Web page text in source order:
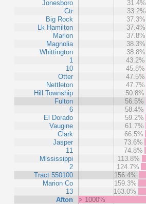
Jonesboro
Ctr
Big Rock
Lk Hamilton
Marion
Magnolia
Whittington
1
10
Otter
Nettleton
Hill Township
Fulton
6
El Dorado
Vaugine
Clark
Jasper
11
Mississippi
2
Tract 550100
Marion Co
13
Afton
31.4%
33.2%
37.3%
37.4%
37.8%
38.3%
38.8%
43.2%
45.8%
47.5%
47.7%
50.8%
56.5%
58.4%
59.2%
61.7%
66.5%
73.6%
74.8%
113.8%
124.7%
156.4%
159.3%
163.0%
> 1000%